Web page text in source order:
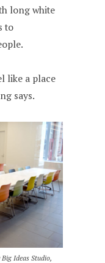
long white
to
like a place
says.
Ideas Studio,